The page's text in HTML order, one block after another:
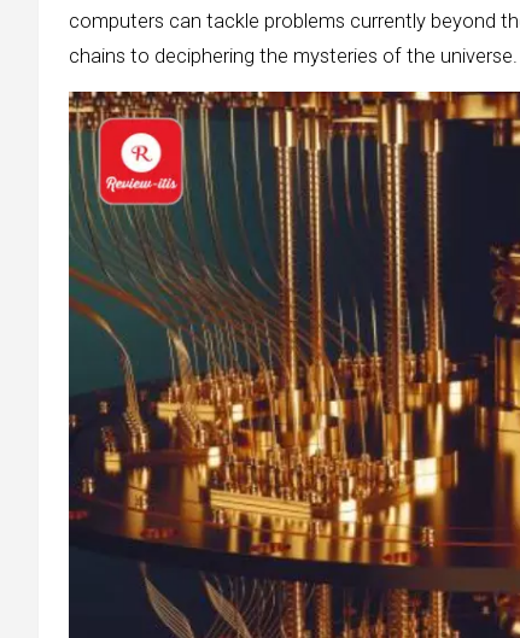
computers can tackle problems currently beyond
chains to deciphering the mysteries of the universe.